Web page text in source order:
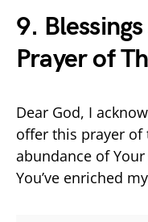
9.
Prayer of
Dear God, I
offer this prayer of
abundance of
You’ve enriched